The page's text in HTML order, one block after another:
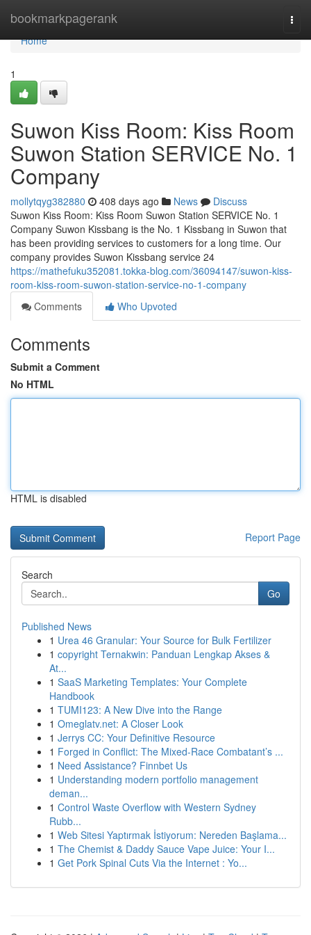
bookmarkpagerank
Home
Home
1
Suwon Kiss Room: Kiss Room
Suwon Station SERVICE No. 1
Company
mollytqyg382880 408 days ago News
Discuss
Suwon Kiss Room: Kiss Room Suwon Station SERVICE No. 1
Company Suwon Kissbang is the No. 1 Kissbang in Suwon that
has been providing services to customers for a long time. Our
company provides Suwon Kissbang service 24
https://mathefuku352081.tokka-blog.com/36094147/suwon-kiss-
room-kiss-room-suwon-station-service-no-1-company
Comments
Who Upvoted
Comments
Submit a Comment
No HTML
HTML is disabled
Report Page
Search
Go
Published News
1 Urea 46 Granular: Your Source for Bulk Fertilizer
1 copyright Ternakwin: Panduan Lengkap Akses &
At...
1 SaaS Marketing Templates: Your Complete
Handbook
1 TUMI123: A New Dive into the Range
1 Omeglatv.net: A Closer Look
1 Jerrys CC: Your Definitive Resource
1 Forged in Conflict: The Mixed-Race Combatant’s ...
1 Need Assistance? Finnbet Us
1 Understanding modern portfolio management
deman...
1 Control Waste Overflow with Western Sydney
Rubb...
1 Web Sitesi Yaptırmak İstiyorum: Nereden Başlama...
1 The Chemist & Daddy Sauce Vape Juice: Your I...
1 Get Pork Spinal Cuts Via the Internet : Yo...